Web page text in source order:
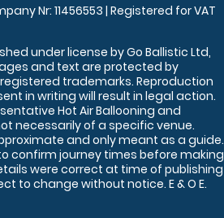
Nr: 11456553 | Registered for VAT
under license by Go Ballistic Ltd,
and text are protected by
trademarks. Reproduction
in writing will result in legal action.
Hot Air Ballooning and
necessarily of a specific venue.
and only meant as a guide.
confirm journey times before making
were correct at time of publishing
to change without notice. E & O E.